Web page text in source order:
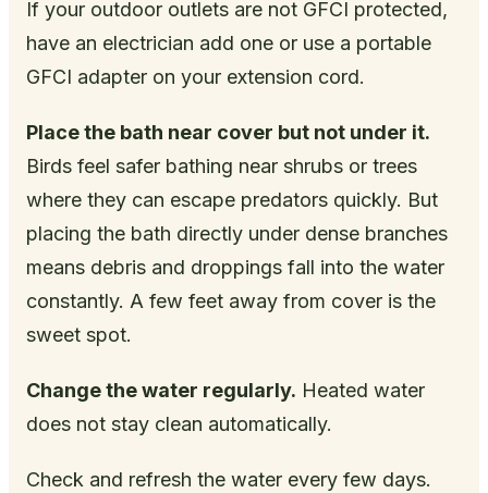
If your outdoor outlets are not GFCI protected,
have an electrician add one or use a portable
GFCI adapter on your extension cord.
Place the bath near cover but not under it.
Birds feel safer bathing near shrubs or trees
where they can escape predators quickly. But
placing the bath directly under dense branches
means debris and droppings fall into the water
constantly. A few feet away from cover is the
sweet spot.
Change the water regularly. Heated water
does not stay clean automatically.
Check and refresh the water every few days.